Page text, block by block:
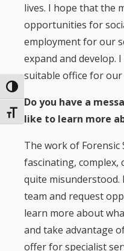
Toggle High Contrast
Toggle Font size
lives. I hope that the
opportunities for
employment for our
expand and develop.
suitable office for our
Do you have a
like to learn more
The work of Forensic
fascinating, complex,
quite misunderstood.
team and request
learn more about
and take advantage
offer for specialist